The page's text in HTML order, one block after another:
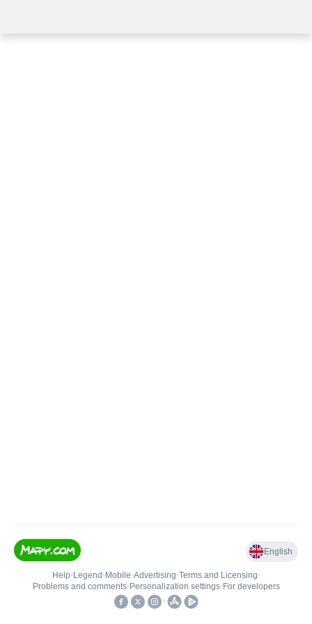
English
Help• Legend • Mobile•Advertising•Terms and Licensing•
Problems and comments• Personalization settings• For developers
•